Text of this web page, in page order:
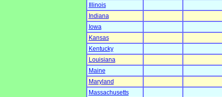
Illinois
Indiana
Iowa
Kansas
Kentucky
Louisiana
Maine
Maryland
Massachusetts